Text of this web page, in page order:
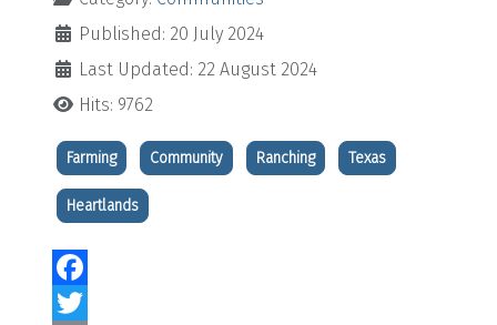
Published: 20 July 2024
Last Updated: 22 August 2024
Hits: 9762
Farming Community Ranching Texas
Heartlands
Facebook